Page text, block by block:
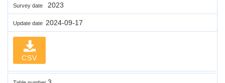
Survey date 2023
Update date 2024-09-17
CSV